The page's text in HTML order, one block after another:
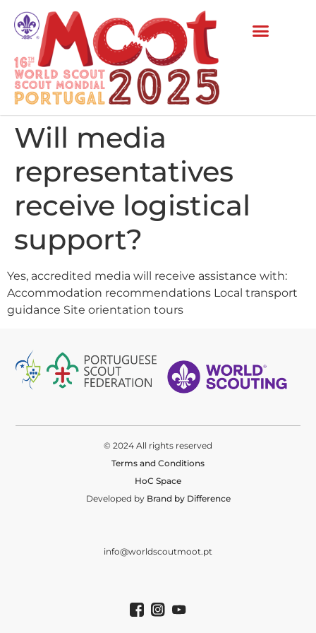
Will media
representatives
receive logistical
support?
Yes, accredited media will receive assistance with:
Accommodation recommendations Local transport
guidance Site orientation tours
© 2024 All rights reserved
Terms and Conditions
HoC Space
Developed by Brand by Difference
info@worldscoutmoot.pt